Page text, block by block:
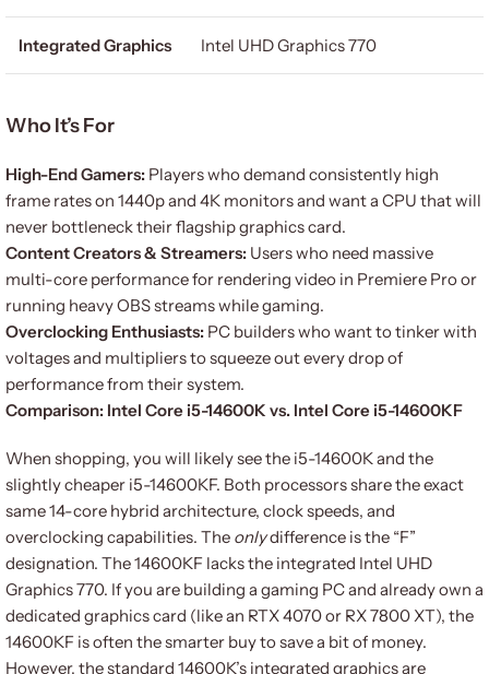
Integrated Graphics Intel UHD Graphics 770
Who It’s For
High-End Gamers: Players who demand consistently high
frame rates on 1440p and 4K monitors and want a CPU that will
never bottleneck their flagship graphics card.
Content Creators & Streamers: Users who need massive
multi-core performance for rendering video in Premiere Pro or
running heavy OBS streams while gaming.
Overclocking Enthusiasts: PC builders who want to tinker with
voltages and multipliers to squeeze out every drop of
performance from their system.
Comparison: Intel Core i5-14600K vs. Intel Core i5-14600KF
When shopping, you will likely see the i5-14600K and the
slightly cheaper i5-14600KF. Both processors share the exact
same 14-core hybrid architecture, clock speeds, and
overclocking capabilities. The onlydifference is the “F”
designation. The 14600KF lacks the integrated Intel UHD
Graphics 770. If you are building a gaming PC and already own a
dedicated graphics card (like an RTX 4070 or RX 7800 XT), the
14600KF is often the smarter buy to save a bit of money.
However, the standard 14600K’s integrated graphics are